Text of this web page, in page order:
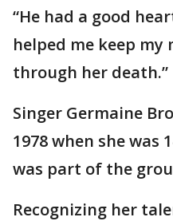
“He had a good
helped me keep
through her death.”
Singer Germaine
1978 when she was
was part of the
Recognizing her